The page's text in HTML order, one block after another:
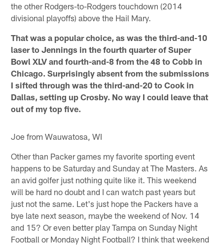
the other Rodgers-to-Rodgers touchdown (2014
divisional playoffs) above the Hail Mary.
That was a popular choice, as was the third-and-10
laser to Jennings in the fourth quarter of Super
Bowl XLV and fourth-and-8 from the 48 to Cobb in
Chicago. Surprisingly absent from the submissions
I sifted through was the third-and-20 to Cook in
Dallas, setting up Crosby. No way I could leave that
out of my top five.
Joe from Wauwatosa, WI
Other than Packer games my favorite sporting event
happens to be Saturday and Sunday at The Masters. As
an avid golfer just nothing quite like it. This weekend
will be hard no doubt and I can watch past years but
just not the same. Let's just hope the Packers have a
bye late next season, maybe the weekend of Nov. 14
and 15? Or even better play Tampa on Sunday Night
Football or Monday Night Football? I think that weekend